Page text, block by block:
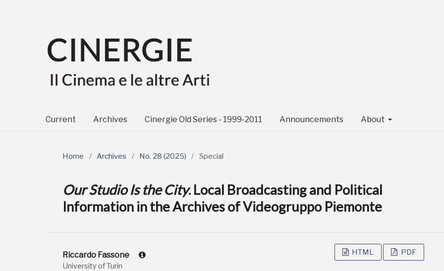
Current Archives Cinergie Old Series - 1999-2011 Announcements About
Home / Archives / No. 28 (2025) / Special
Our Studio Is the City. Local Broadcasting and Political
Information in the Archives of Videogruppo Piemonte
Riccardo Fassone
University of Turin
HTML PDF